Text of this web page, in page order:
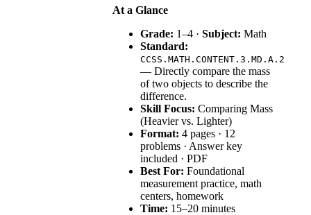
At a Glance
Grade: 1–4 · Subject: Math
Standard:
CCSS.MATH.CONTENT.3.MD.A.2
— Directly compare the mass
of two objects to describe the
difference.
Skill Focus: Comparing Mass
(Heavier vs. Lighter)
Format: 4 pages · 12
problems · Answer key
included · PDF
Best For: Foundational
measurement practice, math
centers, homework
Time: 15–20 minutes